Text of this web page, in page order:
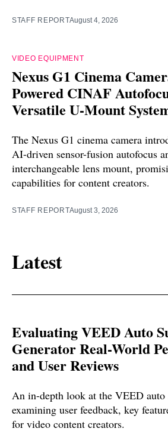
STAFF REPORTAugust 4, 2026
VIDEO EQUIPMENT
Nexus G1 Cinema
Powered CINAF
Versatile U-Mount
The Nexus G1 cinema camera
AI-driven sensor-fusion autofocus
interchangeable lens mount,
capabilities for content creators.
STAFF REPORTAugust 3, 2026
Latest
Evaluating VEED Auto
Generator Real-World
and User Reviews
An in-depth look at the VEED auto
examining user feedback, key
for video content creators.